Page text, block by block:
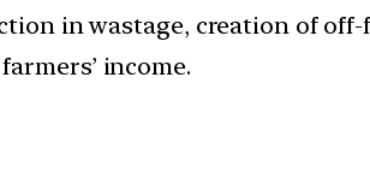
in wastage, creation of
income.